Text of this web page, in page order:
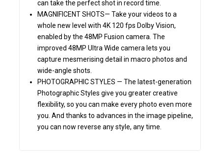
can take the perfect shot in record time.
MAGNIFICENT SHOTS— Take your videos to a
whole new level with 4K 120 fps Dolby Vision,
enabled by the 48MP Fusion camera. The
improved 48MP Ultra Wide camera lets you
capture mesmerising detail in macro photos and
wide-angle shots.
PHOTOGRAPHIC STYLES — The latest-generation
Photographic Styles give you greater creative
flexibility, so you can make every photo even more
you. And thanks to advances in the image pipeline,
you can now reverse any style, any time.